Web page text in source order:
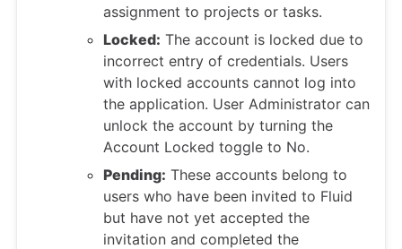
assignment to projects or tasks.
Locked: The account is locked due to
incorrect entry of credentials. Users
with locked accounts cannot log into
the application. User Administrator can
unlock the account by turning the
Account Locked toggle to No.
Pending: These accounts belong to
users who have been invited to Fluid
but have not yet accepted the
invitation and completed the